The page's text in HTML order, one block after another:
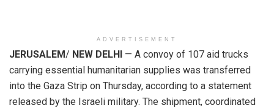
ADVERTISEMENT
JERUSALEM/ NEW DELHI — A convoy of 107 aid trucks
carrying essential humanitarian supplies was transferred
into the Gaza Strip on Thursday, according to a statement
released by the Israeli military. The shipment, coordinated